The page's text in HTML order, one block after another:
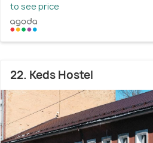
to see price
22. Keds Hostel